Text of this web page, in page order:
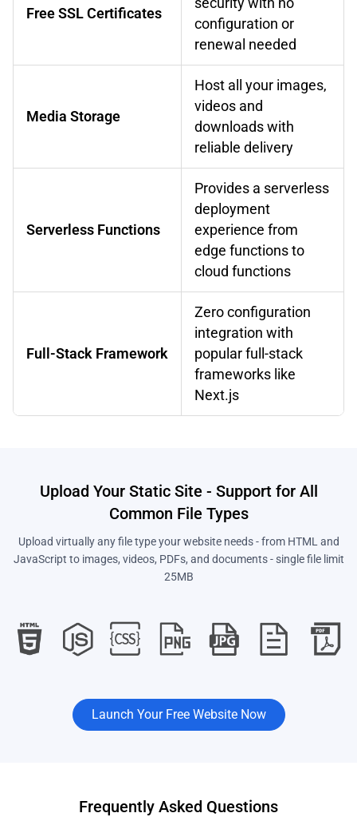
Free SSL Certificates
configuration or
renewal needed
Media Storage
Host all your images,
videos and
downloads with
reliable delivery
Serverless Functions
Provides a serverless
deployment
experience from
edge functions to
cloud functions
Full-Stack Framework
Zero configuration
integration with
popular full-stack
frameworks like
Next.js
Upload Your Static Site - Support for All
Common File Types
Upload virtually any file type your website needs - from HTML and
JavaScript to images, videos, PDFs, and documents - single file limit
25MB
Launch Your Free Website Now
Frequently Asked Questions